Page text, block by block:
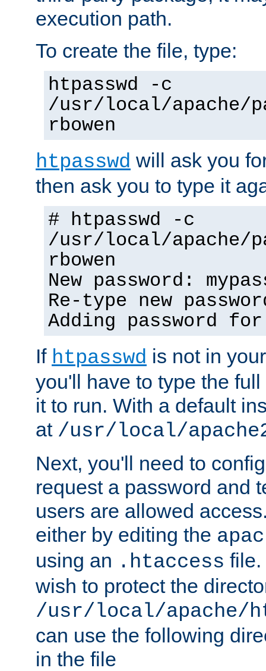
execution path.
To create the file, type:
htpasswd -c
/usr/local/apache/
rbowen
htpasswd will ask you
then ask you to type it
# htpasswd -c
/usr/local/apache/
rbowen
New password:
Re-type new
Adding password
If htpasswd is not in
you'll have to type the
it to run. With a default
at /usr/local/
Next, you'll need to
request a password and
users are allowed
either by editing the
using an .htaccess file.
wish to protect the
/usr/local/apache/
can use the following
in the file